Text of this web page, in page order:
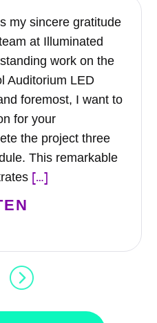
my sincere gratitude
at Illuminated
work on the
Auditorium LED
foremost, I want to
for your
the project three
This remarkable
[…]